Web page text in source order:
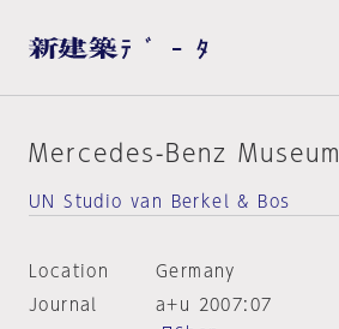
Mercedes-Benz Museum
UN Studio van Berkel & Bos
Location
Germany
Journal
a+u 2007:07